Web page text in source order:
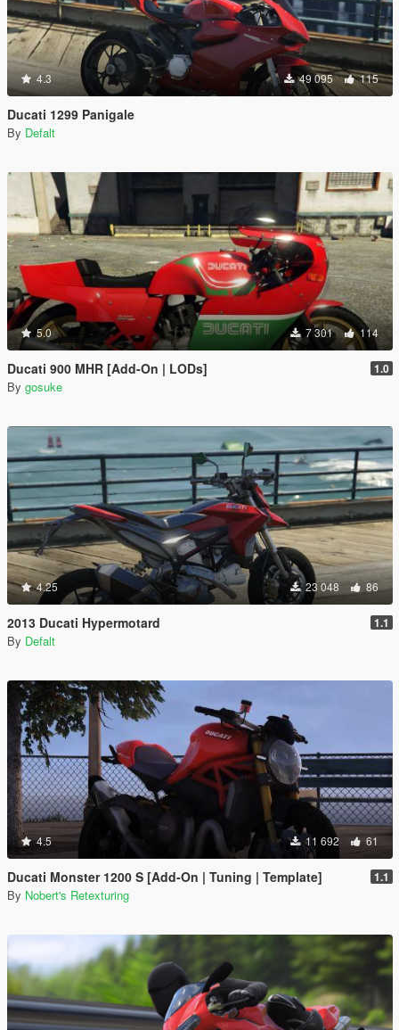
4.3 49 095 115
Ducati 1299 Panigale
By Defalt
5.0 7 301 114
Ducati 900 MHR [Add-On | LODs] 1.0
By gosuke
4.25 23 048 86
2013 Ducati Hypermotard 1.1
By Defalt
4.5 11 692 61
Ducati Monster 1200 S [Add-On | Tuning | Template] 1.1
By Nobert's Retexturing